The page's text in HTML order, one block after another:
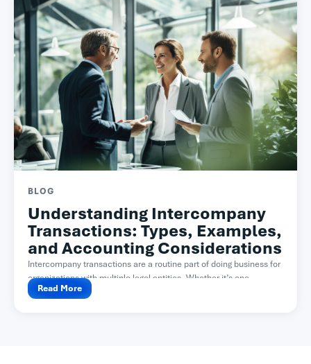
BLOG
Understanding Intercompany
Transactions: Types, Examples,
and Accounting Considerations
Intercompany transactions are a routine part of doing business for
organizations with multiple legal entities. Whether it’s one...
Read More